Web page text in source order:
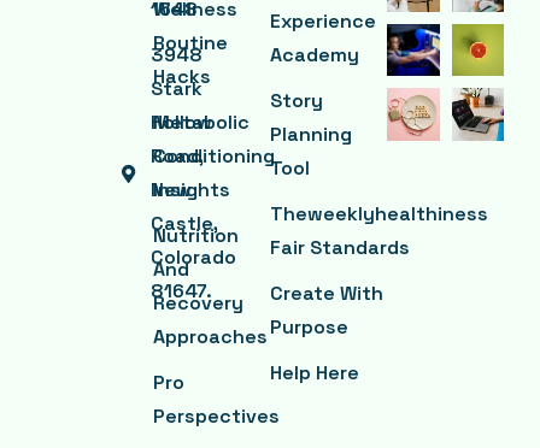
1648
3948
Stark
Hollow
Road,
New
Castle,
Colorado
81647.
Wellness
Routine
Hacks
Metabolic
Conditioning
Insights
Nutrition
And
Recovery
Approaches
Pro
Perspectives
Experience
Academy
Story
Planning
Tool
Theweeklyhealthiness
Fair Standards
Create With
Purpose
Help Here